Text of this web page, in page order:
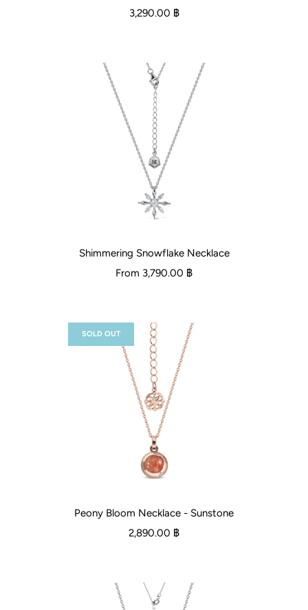
3,290.00 ฿
Shimmering Snowflake Necklace
From 3,790.00 ฿
Peony Bloom Necklace - Sunstone
2,890.00 ฿
SOLD OUT